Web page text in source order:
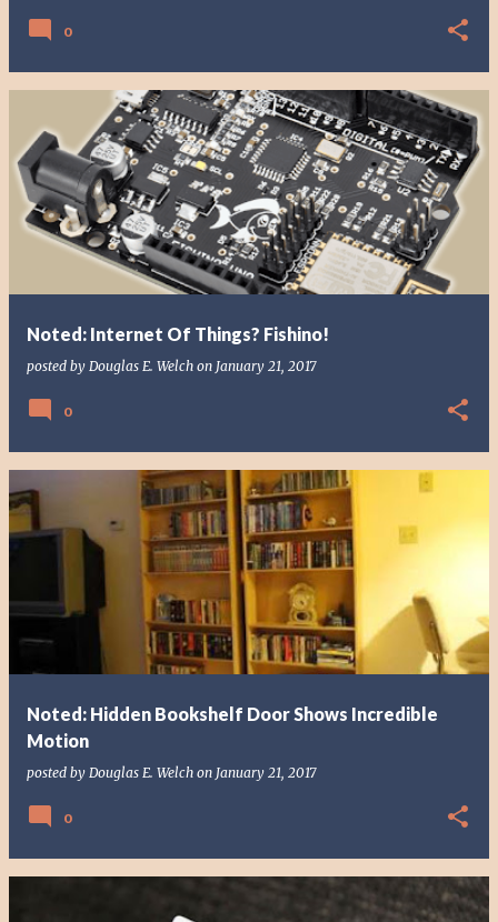
0
Noted: Internet Of Things? Fishino!
posted by Douglas E. Welch on January 21, 2017
0
Noted: Hidden Bookshelf Door Shows Incredible
Motion
posted by Douglas E. Welch on January 21, 2017
0